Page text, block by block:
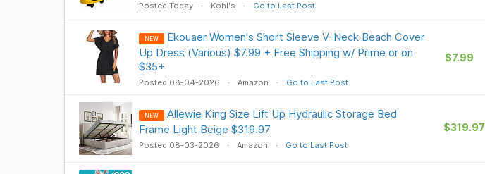
Posted Today Kohl's Go to Last Post
NEW
Ekouaer Women's Short Sleeve V-Neck Beach Cover
Up Dress (Various) $7.99 + Free Shipping w/ Prime or on
$35+
Posted 08-04-2026 Amazon Go to Last Post
$7.99
NEW
Allewie King Size Lift Up Hydraulic Storage Bed
Frame Light Beige $319.97
Posted 08-03-2026 Amazon Go to Last Post
$319.97